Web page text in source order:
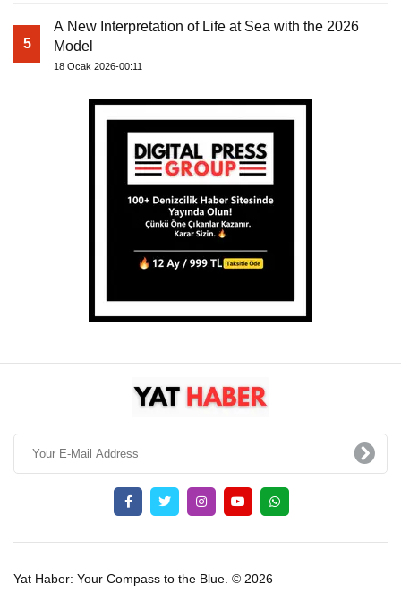
5
A New Interpretation of Life at Sea with the 2026
Model
18 Ocak 2026-00:11
Yat Haber: Your Compass to the Blue. © 2026